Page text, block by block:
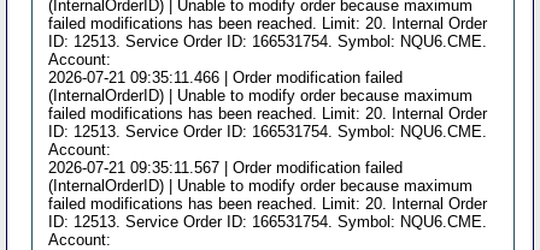
(InternalOrderID) | Unable to modify order because maximum
failed modifications has been reached. Limit: 20. Internal Order
ID: 12513. Service Order ID: 166531754. Symbol: NQU6.CME.
Account:
2026-07-21 09:35:11.466 | Order modification failed
(InternalOrderID) | Unable to modify order because maximum
failed modifications has been reached. Limit: 20. Internal Order
ID: 12513. Service Order ID: 166531754. Symbol: NQU6.CME.
Account:
2026-07-21 09:35:11.567 | Order modification failed
(InternalOrderID) | Unable to modify order because maximum
failed modifications has been reached. Limit: 20. Internal Order
ID: 12513. Service Order ID: 166531754. Symbol: NQU6.CME.
Account: